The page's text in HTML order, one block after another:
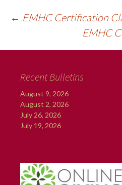
← EMHC Certification
EMHC
Recent Bulletins
August 9, 2026
August 2, 2026
July 26, 2026
July 19, 2026